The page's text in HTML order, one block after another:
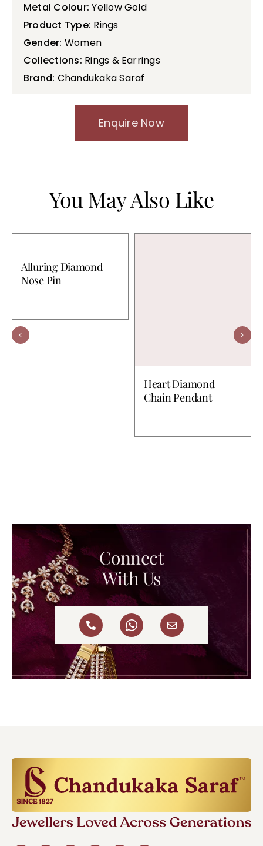
Metal Colour: Yellow Gold
Product Type: Rings
Gender: Women
Collections: Rings & Earrings
Brand: Chandukaka Saraf
Enquire Now
You May Also Like
Alluring Diamond
Nose Pin
Heart Diamond
Chain Pendant
Connect
With Us